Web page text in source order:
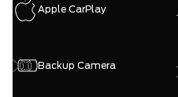
Apple CarPlay
Backup Camera